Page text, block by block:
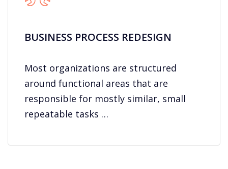
BUSINESS PROCESS REDESIGN
Most organizations are structured
around functional areas that are
responsible for mostly similar, small
repeatable tasks …